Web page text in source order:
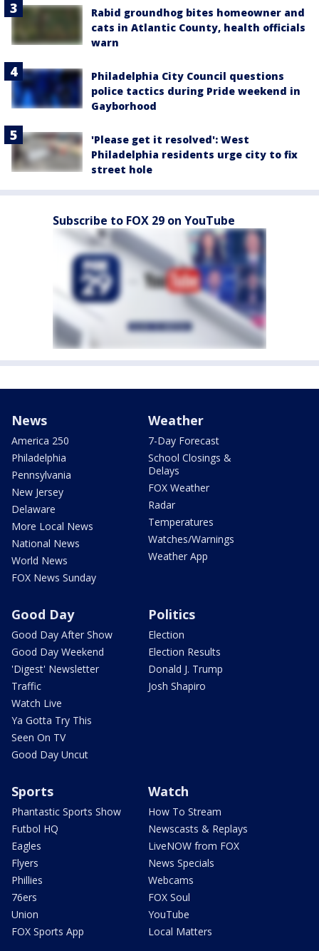
Rabid groundhog bites homeowner and
cats in Atlantic County, health officials
warn
Philadelphia City Council questions
police tactics during Pride weekend in
Gayborhood
'Please get it resolved': West
Philadelphia residents urge city to fix
street hole
Subscribe to FOX 29 on YouTube
News
America 250
Philadelphia
Pennsylvania
New Jersey
Delaware
More Local News
National News
World News
FOX News Sunday
Weather
7-Day Forecast
School Closings &
Delays
FOX Weather
Radar
Temperatures
Watches/Warnings
Weather App
Good Day
Good Day After Show
Good Day Weekend
'Digest' Newsletter
Traffic
Watch Live
Ya Gotta Try This
Seen On TV
Good Day Uncut
Politics
Election
Election Results
Donald J. Trump
Josh Shapiro
Sports
Phantastic Sports Show
Futbol HQ
Eagles
Flyers
Phillies
76ers
Union
FOX Sports App
Watch
How To Stream
Newscasts & Replays
LiveNOW from FOX
News Specials
Webcams
FOX Soul
YouTube
Local Matters